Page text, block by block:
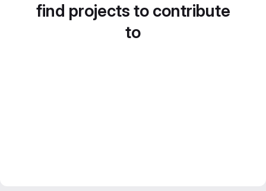
find projects to contribute
to